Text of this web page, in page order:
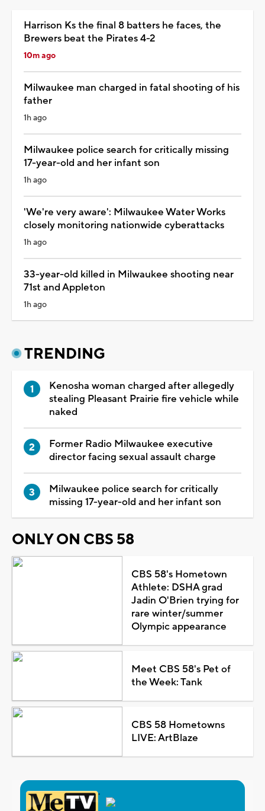
Harrison Ks the final 8 batters he faces, the
Brewers beat the Pirates 4-2
10m ago
Milwaukee man charged in fatal shooting of his
father
1h ago
Milwaukee police search for critically missing
17-year-old and her infant son
1h ago
'We're very aware': Milwaukee Water Works
closely monitoring nationwide cyberattacks
1h ago
33-year-old killed in Milwaukee shooting near
71st and Appleton
1h ago
TRENDING
Kenosha woman charged after allegedly
stealing Pleasant Prairie fire vehicle while
naked
Former Radio Milwaukee executive
director facing sexual assault charge
Milwaukee police search for critically
missing 17-year-old and her infant son
ONLY ON CBS 58
CBS 58's Hometown
Athlete: DSHA grad
Jadin O'Brien trying for
rare winter/summer
Olympic appearance
Meet CBS 58's Pet of
the Week: Tank
CBS 58 Hometowns
LIVE: ArtBlaze